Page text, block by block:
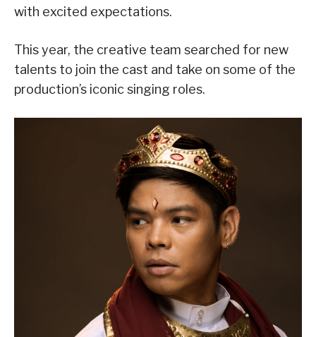
with excited expectations.
This year, the creative team searched for new
talents to join the cast and take on some of the
production’s iconic singing roles.